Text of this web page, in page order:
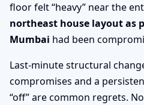
floor felt “heavy” near the
northeast house layout as
Mumbai had been
Last-minute structural
compromises and a
“off” are common regrets.